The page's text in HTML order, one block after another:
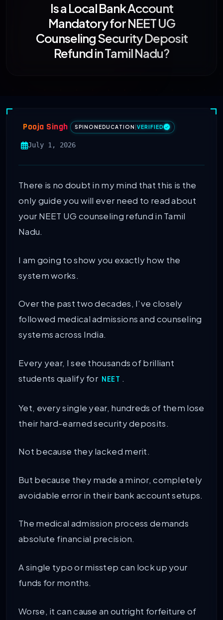
Is a Local Bank Account
Mandatory for NEET UG
Counseling Security Deposit
Refund in Tamil Nadu?
Pooja Singh SPINONEDUCATION VERIFIED
July 1, 2026
There is no doubt in my mind that this is the
only guide you will ever need to read about
your NEET UG counseling refund in Tamil
Nadu.
I am going to show you exactly how the
system works.
Over the past two decades, I’ve closely
followed medical admissions and counseling
systems across India.
Every year, I see thousands of brilliant
students qualify for NEET .
Yet, every single year, hundreds of them lose
their hard-earned security deposits.
Not because they lacked merit.
But because they made a minor, completely
avoidable error in their bank account setups.
The medical admission process demands
absolute financial precision.
A single typo or misstep can lock up your
funds for months.
Worse, it can cause an outright forfeiture of